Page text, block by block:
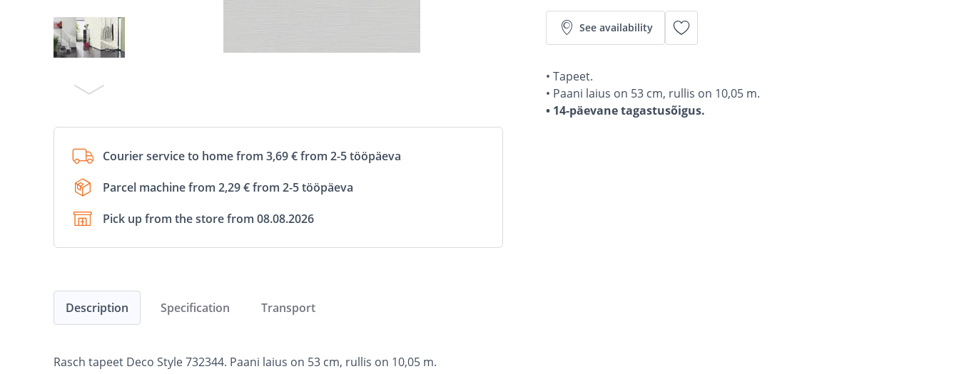
Courier service to home from 3,69 € from 2-5 tööpäeva
Parcel machine from 2,29 € from 2-5 tööpäeva
Pick up from the store from 08.08.2026
See availability
• Tapeet.
• Paani laius on 53 cm, rullis on 10,05 m.
• 14-päevane tagastusõigus.
Description
Rasch tapeet Deco Style 732344. Paani laius on 53 cm, rullis on 10,05 m.
Specification Transport